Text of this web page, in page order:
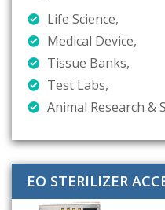
Life Science,
Medical Device,
Tissue Banks,
Test Labs,
Animal Research &
EO STERILIZER